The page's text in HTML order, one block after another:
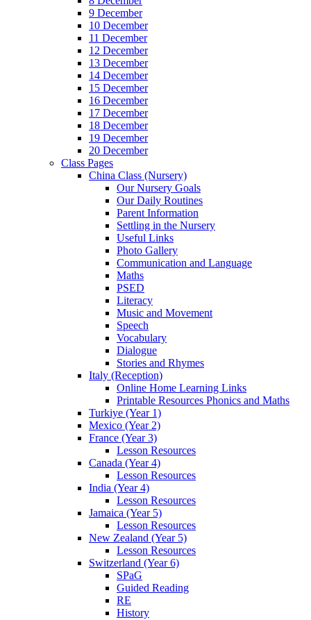
9 December
10 December
11 December
12 December
13 December
14 December
15 December
16 December
17 December
18 December
19 December
20 December
Class Pages
China Class (Nursery)
Our Nursery Goals
Our Daily Routines
Parent Information
Settling in the Nursery
Useful Links
Photo Gallery
Communication and Language
Maths
PSED
Literacy
Music and Movement
Speech
Vocabulary
Dialogue
Stories and Rhymes
Italy (Reception)
Online Home Learning Links
Printable Resources Phonics and Maths
Turkiye (Year 1)
Mexico (Year 2)
France (Year 3)
Lesson Resources
Canada (Year 4)
Lesson Resources
India (Year 4)
Lesson Resources
Jamaica (Year 5)
Lesson Resources
New Zealand (Year 5)
Lesson Resources
Switzerland (Year 6)
SPaG
Guided Reading
RE
History